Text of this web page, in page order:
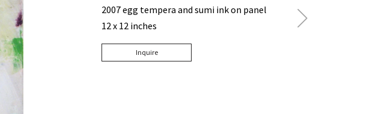
2007 egg tempera and sumi ink on panel
12 x 12 inches
Inquire
Next
Post